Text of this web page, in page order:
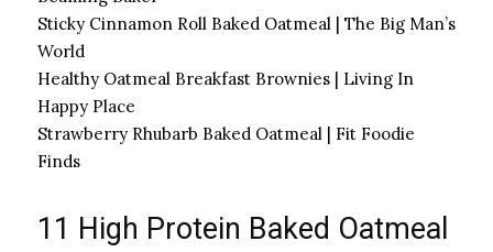
Sticky Cinnamon Roll Baked Oatmeal | The Big Man’s
World
Healthy Oatmeal Breakfast Brownies | Living In
Happy Place
Strawberry Rhubarb Baked Oatmeal | Fit Foodie
Finds
11 High Protein Baked Oatmeal